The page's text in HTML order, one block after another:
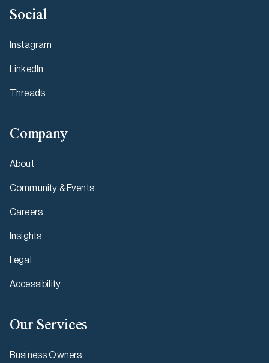
Social
Instagram
LinkedIn
Threads
Company
About
Community & Events
Careers
Insights
Legal
Accessibility
Our Services
Business Owners